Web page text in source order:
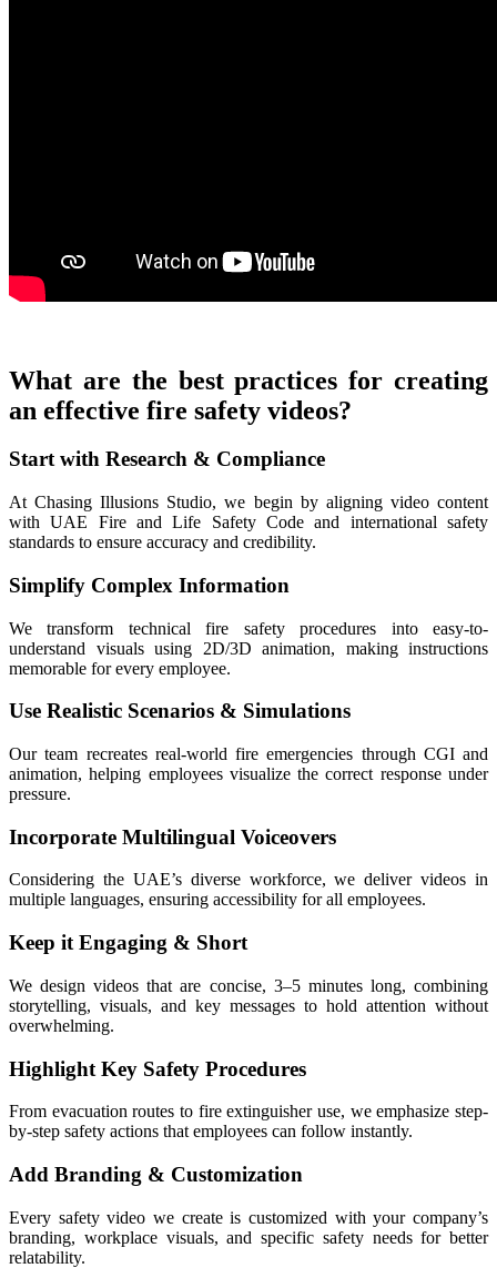
What are the best practices for creating
an effective fire safety videos?
Start with Research & Compliance
At Chasing Illusions Studio, we begin by aligning video content
with UAE Fire and Life Safety Code and international safety
standards to ensure accuracy and credibility.
Simplify Complex Information
We transform technical fire safety procedures into easy-to-
understand visuals using 2D/3D animation, making instructions
memorable for every employee.
Use Realistic Scenarios & Simulations
Our team recreates real-world fire emergencies through CGI and
animation, helping employees visualize the correct response under
pressure.
Incorporate Multilingual Voiceovers
Considering the UAE’s diverse workforce, we deliver videos in
multiple languages, ensuring accessibility for all employees.
Keep it Engaging & Short
We design videos that are concise, 3–5 minutes long, combining
storytelling, visuals, and key messages to hold attention without
overwhelming.
Highlight Key Safety Procedures
From evacuation routes to fire extinguisher use, we emphasize step-
by-step safety actions that employees can follow instantly.
Add Branding & Customization
Every safety video we create is customized with your company’s
branding, workplace visuals, and specific safety needs for better
relatability.